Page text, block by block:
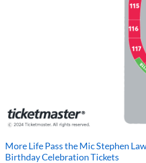
More Life Pass the Mic Stephen
Birthday Celebration Tickets